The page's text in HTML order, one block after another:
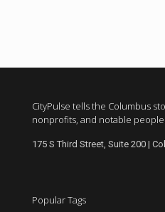
CityPulse tells the Columbus
nonprofits, and notable people.
175 S Third Street, Suite 200 |
Popular Tags